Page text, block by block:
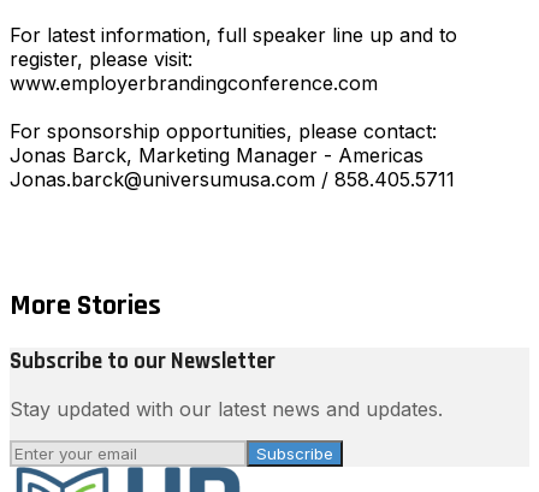
For latest information, full speaker line up and to
register, please visit:
www.employerbrandingconference.com
For sponsorship opportunities, please contact:
Jonas Barck, Marketing Manager - Americas
Jonas.barck@universumusa.com / 858.405.5711
More Stories
Subscribe to our Newsletter
Stay updated with our latest news and updates.
Subscribe